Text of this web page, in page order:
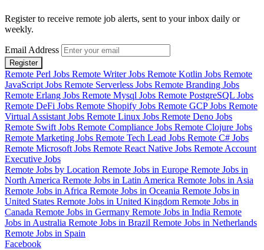
Register to receive remote job alerts, sent to your inbox daily or
weekly.
Email Address
Register
Remote Perl Jobs Remote Writer Jobs Remote Kotlin Jobs Remote
JavaScript Jobs Remote Serverless Jobs Remote Branding Jobs
Remote Erlang Jobs Remote Mysql Jobs Remote PostgreSQL Jobs
Remote DeFi Jobs Remote Shopify Jobs Remote GCP Jobs Remote
Virtual Assistant Jobs Remote Linux Jobs Remote Deno Jobs
Remote Swift Jobs Remote Compliance Jobs Remote Clojure Jobs
Remote Marketing Jobs Remote Tech Lead Jobs Remote C# Jobs
Remote Microsoft Jobs Remote React Native Jobs Remote Account
Executive Jobs
Remote Jobs by Location Remote Jobs in Europe Remote Jobs in
North America Remote Jobs in Latin America Remote Jobs in Asia
Remote Jobs in Africa Remote Jobs in Oceania Remote Jobs in
United States Remote Jobs in United Kingdom Remote Jobs in
Canada Remote Jobs in Germany Remote Jobs in India Remote
Jobs in Australia Remote Jobs in Brazil Remote Jobs in Netherlands
Remote Jobs in Spain
Facebook